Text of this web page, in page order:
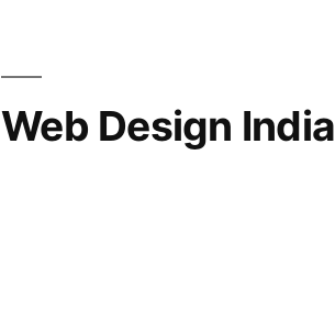
Web Design India